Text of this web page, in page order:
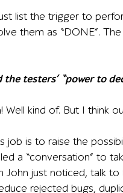
list the trigger to
them as “DONE”.
the testers’ “power to
Well kind of. But I think
job is to raise the
a “conversation” to
John just noticed, talk to
rejected bugs,